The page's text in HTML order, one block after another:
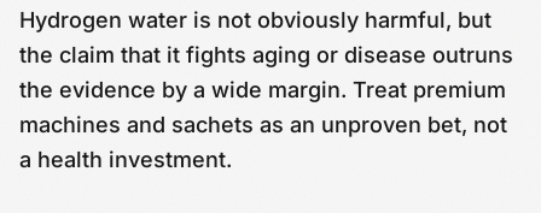
Hydrogen water is not obviously harmful, but
the claim that it fights aging or disease outruns
the evidence by a wide margin. Treat premium
machines and sachets as an unproven bet, not
a health investment.